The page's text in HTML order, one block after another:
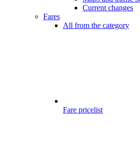
Current changes
Fares
All from the category
Fare pricelist